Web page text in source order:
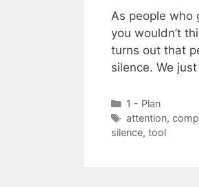
As people who
you wouldn’t
turns out that
silence. We
Categories
1 - Plan
Tags
attention,
silence, tool